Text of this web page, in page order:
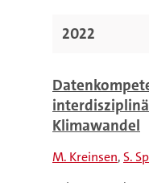
2022
Klimawandel
M. Kreinsen S.